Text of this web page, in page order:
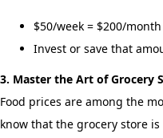
$50/week = $200/
Invest or save that
3. Master the Art of Grocery
Food prices are among the
know that the grocery store